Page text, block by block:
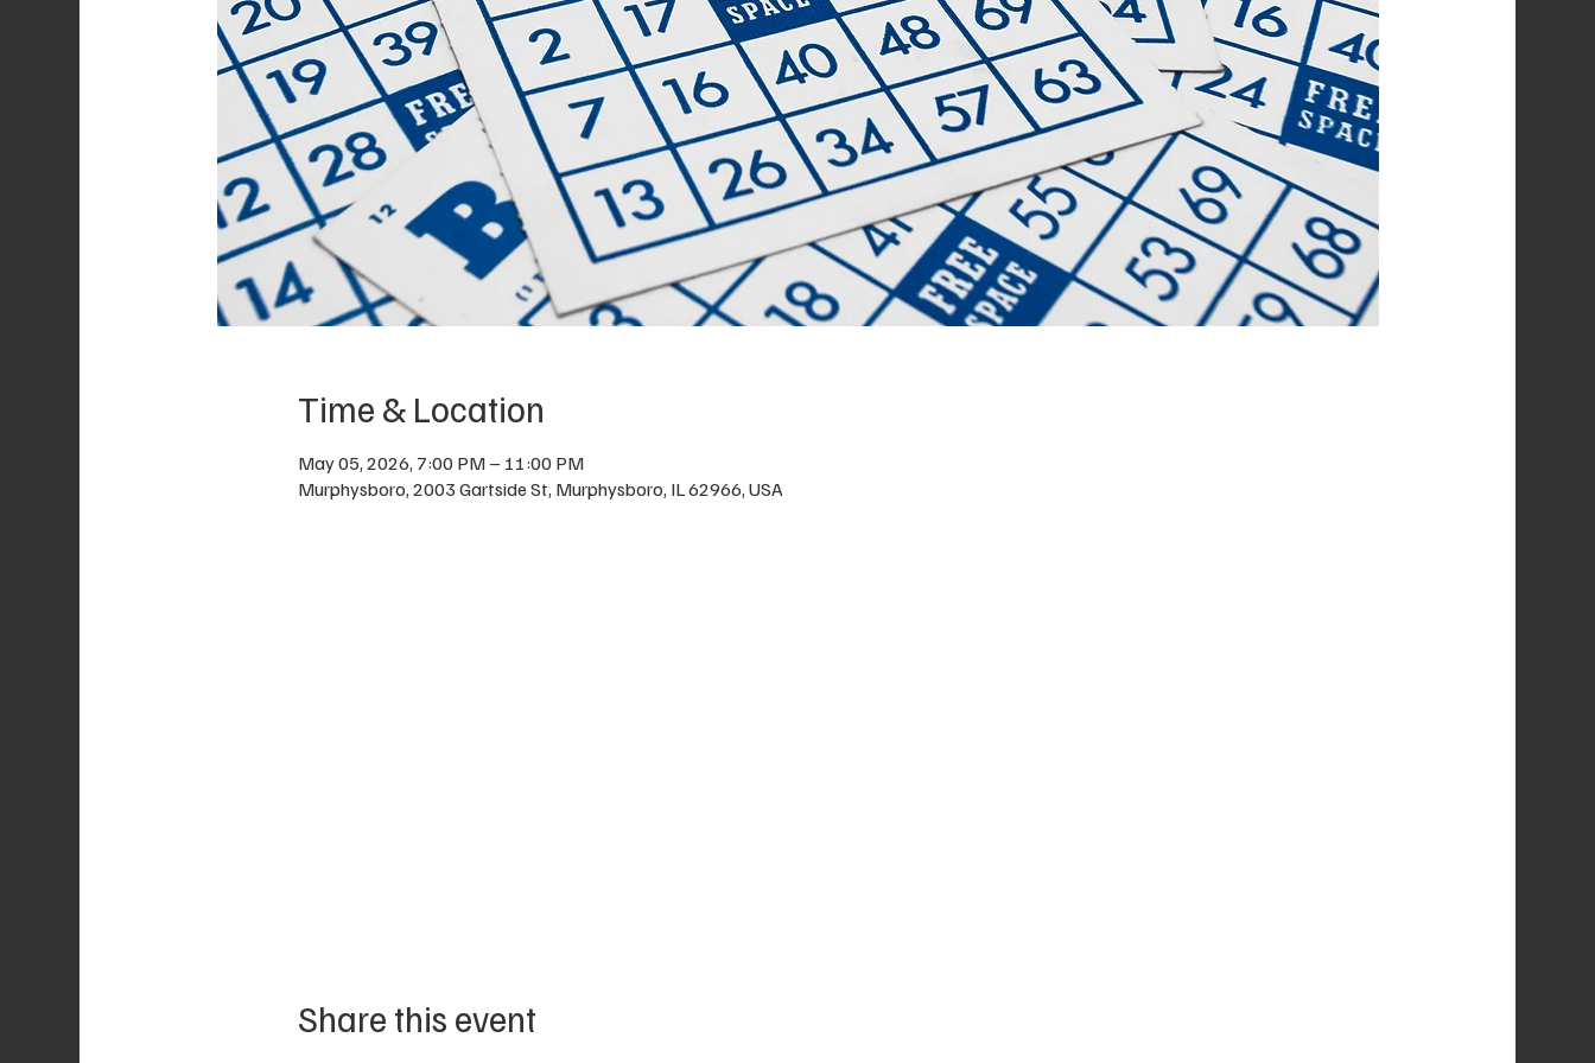
Time & Location
May 05, 2026, 7:00 PM – 11:00 PM
Murphysboro, 2003 Gartside St, Murphysboro, IL 62966, USA
Share this event